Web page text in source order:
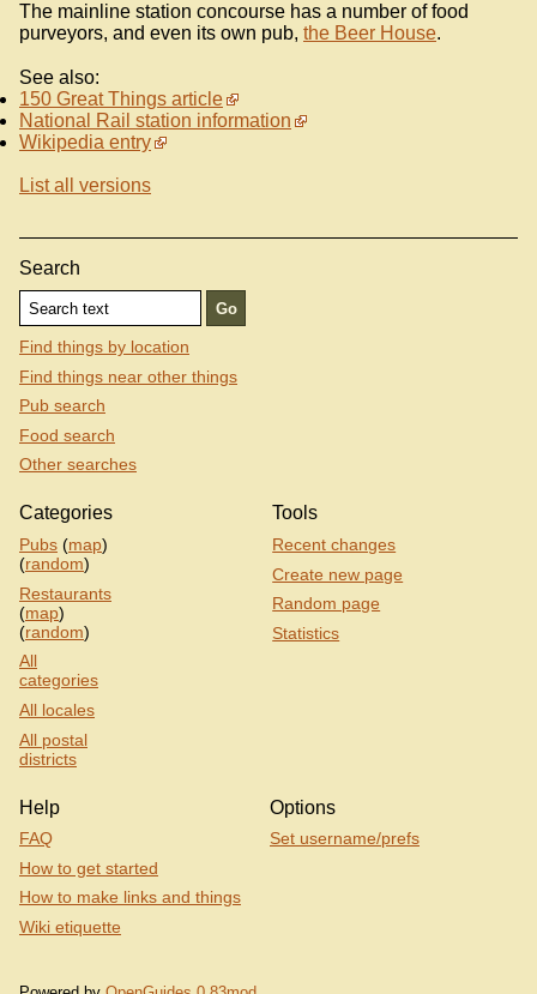
The mainline station concourse has a number of food
purveyors, and even its own pub, the Beer House.
See also:
150 Great Things article
National Rail station information
Wikipedia entry
List all versions
Search
Find things by location
Find things near other things
Pub search
Food search
Other searches
Categories
Pubs (map)
(random)
Restaurants
(map)
(random)
All
categories
All locales
All postal
districts
Tools
Recent changes
Create new page
Random page
Statistics
Help
FAQ
How to get started
How to make links and things
Wiki etiquette
Options
Set username/prefs